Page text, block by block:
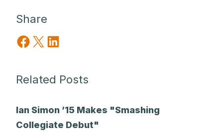
Share
Share on Facebook
Share on X Share on LinkedIn
Related Posts
Ian Simon ’15 Makes "Smashing
Collegiate Debut"